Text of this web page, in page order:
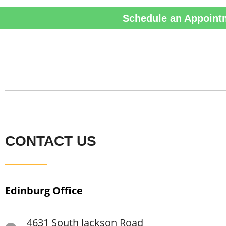
Schedule an
CONTACT US
Edinburg Office
4631 South Jackson Road